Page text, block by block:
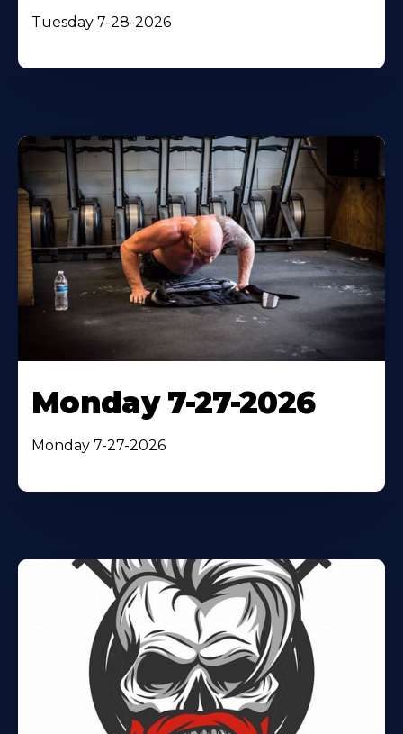
Tuesday 7-28-2026
Monday 7-27-2026
Monday 7-27-2026